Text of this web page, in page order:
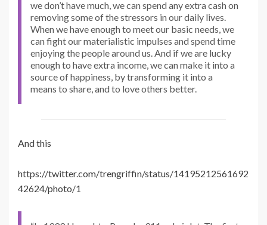
we don’t have much, we can spend any extra cash on
removing some of the stressors in our daily lives.
When we have enough to meet our basic needs, we
can fight our materialistic impulses and spend time
enjoying the people around us. And if we are lucky
enough to have extra income, we can make it into a
source of happiness, by transforming it into a
means to share, and to love others better.
And this
https://twitter.com/trengriffin/status/14195212561692
42624/photo/1